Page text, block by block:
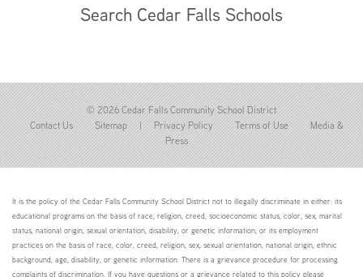
Search Cedar Falls Schools
© 2026 Cedar Falls Community School District
Contact Us
Sitemap | Privacy Policy Terms of Use
Media &
Press
It is the policy of the Cedar Falls Community School District not to illegally discriminate in either: its
educational programs on the basis of race, religion, creed, socioeconomic status, color, sex, marital
status, national origin, sexual orientation, disability, or genetic information; or its employment
practices on the basis of race, color, creed, religion, sex, sexual orientation, national origin, ethnic
background, age, disability, or genetic information. There is a grievance procedure for processing
complaints of discrimination. If you have questions or a grievance related to this policy please